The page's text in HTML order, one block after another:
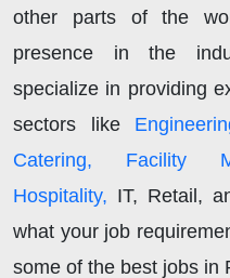
other parts of the
presence in the
specialize in providing
sectors like
Catering, Facility
Hospitality, IT, Retail,
what your job
some of the best jobs in